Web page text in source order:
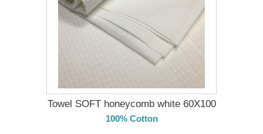
Towel SOFT honeycomb white 60X100
100% Cotton